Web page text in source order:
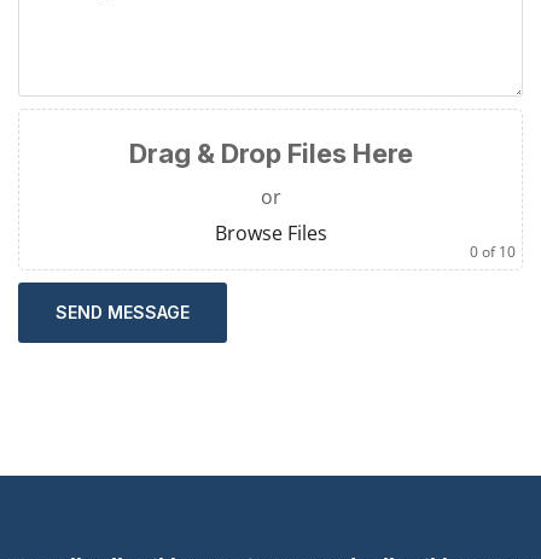
Drag & Drop Files Here
or
Browse Files
0of 10
SEND MESSAGE